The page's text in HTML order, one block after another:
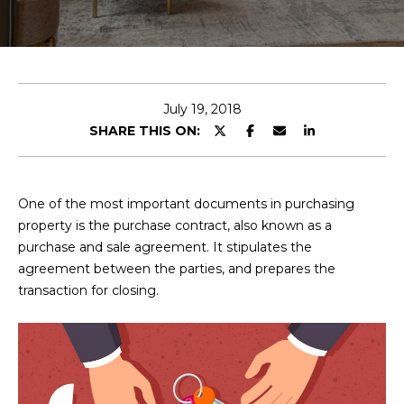
T
R
E
A
M
OUR
PROPERTIES
July 19, 2018
SHARE THIS ON:
One of the most important documents in purchasing
property is the purchase contract, also known as a
purchase and sale agreement. It stipulates the
agreement between the parties, and prepares the
transaction for closing.
E
t
e
r
c
o
n
a
c
i